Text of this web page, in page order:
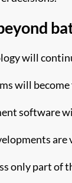
will
will become
software
are
only part of